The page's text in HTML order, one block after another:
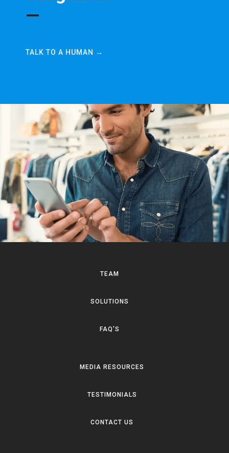
—
TALK TO A HUMAN →
TEAM
SOLUTIONS
FAQ'S
MEDIA RESOURCES
TESTIMONIALS
CONTACT US